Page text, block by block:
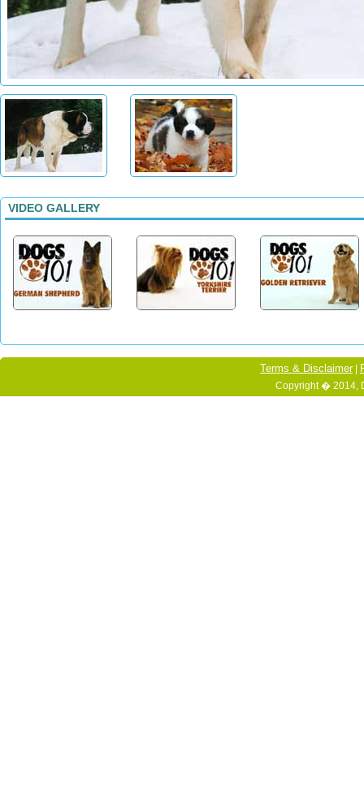
VIDEO GALLERY
Terms & Disclaimer|
Copyright � 2014,